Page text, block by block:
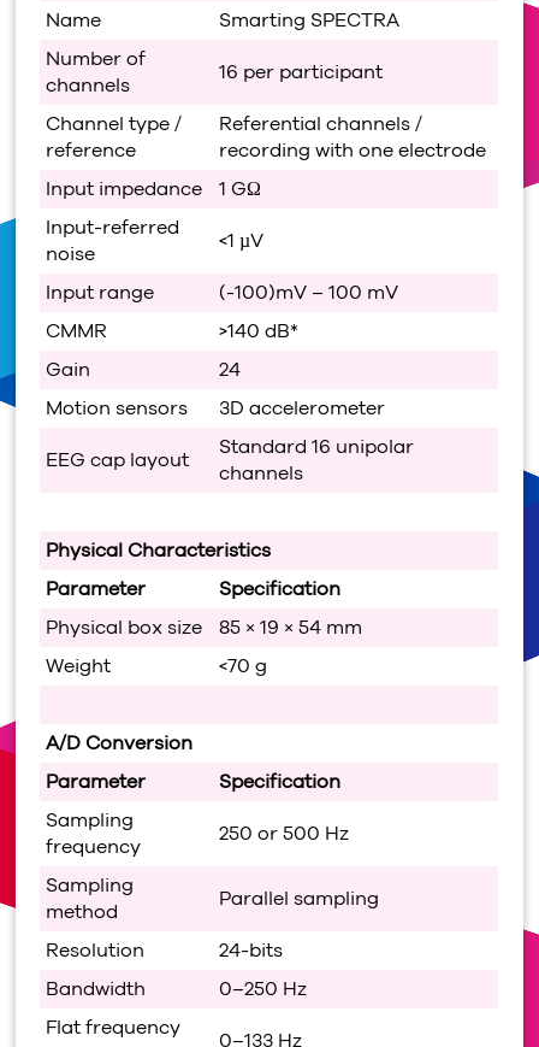
Name
Smarting SPECTRA
Number of
channels
16 per participant
Channel type /
reference
Referential channels /
recording with one electrode
Input impedance
1 GΩ
Input-referred
noise
<1 µV
Input range
(-100)mV – 100 mV
CMMR
>140 dB*
Gain
24
Motion sensors
3D accelerometer
EEG cap layout
Standard 16 unipolar
channels
Physical Characteristics
Parameter
Specification
Physical box size
85 × 19 × 54 mm
Weight
<70 g
A/D Conversion
Parameter
Specification
Sampling
frequency
250 or 500 Hz
Sampling
method
Parallel sampling
Resolution
24-bits
Bandwidth
0–250 Hz
Flat frequency
0–133 Hz